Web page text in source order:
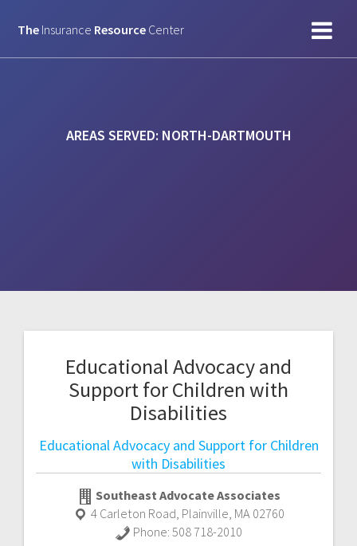
to
The Insurance Resource Center
AREAS SERVED: NORTH-DARTMOUTH
Educational Advocacy and
Support for Children with
Disabilities
Educational Advocacy and Support for Children
with Disabilities
Southeast Advocate Associates
4 Carleton Road, Plainville, MA 02760
Phone: 508 718-2010